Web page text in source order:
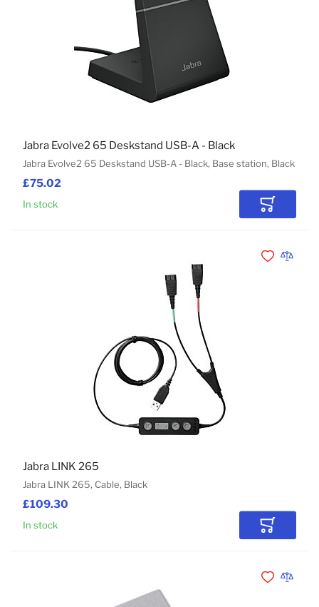
£75.02
Jabra Evolve2 65 Deskstand USB-A - Black, Base station, Black
Jabra Evolve2 65 Deskstand USB-A - Black
In stock Add to
£109.30
Jabra LINK 265, Cable, Black
Jabra LINK 265
In stock Add to
Add toAdd to
Add toAdd to